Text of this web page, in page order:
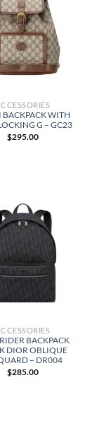
BACKPACK WITH
G – GC23
$295.00
BACKPACK
DIOR OBLIQUE
– DR004
$285.00